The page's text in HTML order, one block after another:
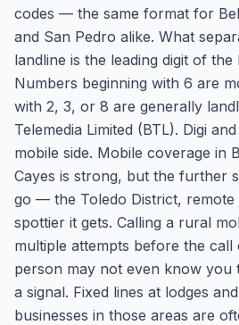
codes — the same format for
and San Pedro alike. What
landline is the leading digit of
Numbers beginning with 6 are
with 2, 3, or 8 are generally
Telemedia Limited (BTL). Digi
mobile side. Mobile coverage in
Cayes is strong, but the further
go — the Toledo District,
spottier it gets. Calling a rural
multiple attempts before the call
person may not even know you
a signal. Fixed lines at lodges
businesses in those areas are